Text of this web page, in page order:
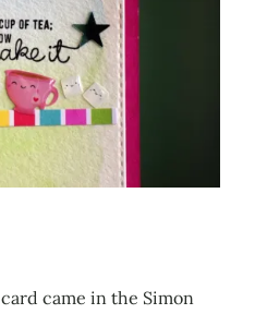
came in the Simon